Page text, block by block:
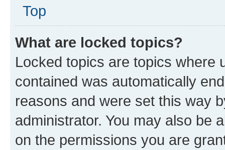
Top
What are locked topics?
Locked topics are topics where
contained was automatically
reasons and were set this way
administrator. You may also be
on the permissions you are